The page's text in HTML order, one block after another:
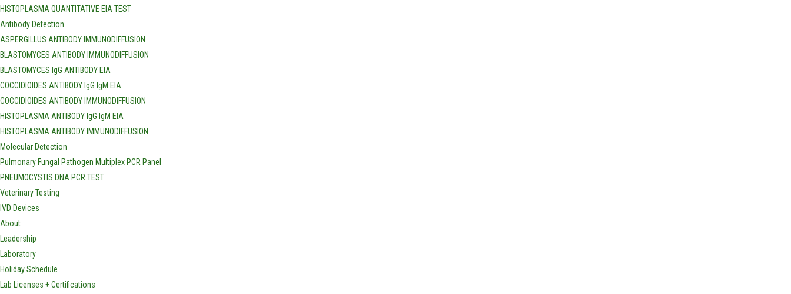
HISTOPLASMA QUANTITATIVE EIA TEST
Antibody Detection
ASPERGILLUS ANTIBODY IMMUNODIFFUSION
BLASTOMYCES ANTIBODY IMMUNODIFFUSION
BLASTOMYCES IgG ANTIBODY EIA
COCCIDIOIDES ANTIBODY IgG IgM EIA
COCCIDIOIDES ANTIBODY IMMUNODIFFUSION
HISTOPLASMA ANTIBODY IgG IgM EIA
HISTOPLASMA ANTIBODY IMMUNODIFFUSION
Molecular Detection
Pulmonary Fungal Pathogen Multiplex PCR Panel
PNEUMOCYSTIS DNA PCR TEST
Veterinary Testing
IVD Devices
About
Leadership
Laboratory
Holiday Schedule
Lab Licenses + Certifications